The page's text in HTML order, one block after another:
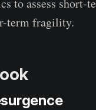
to assess
term fragility.